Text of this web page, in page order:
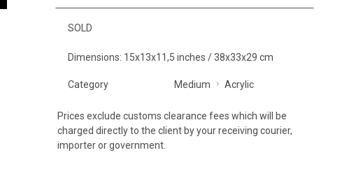
SOLD
Dimensions: 15x13x11,5 inches / 38x33x29 cm
Category Medium Acrylic
Prices exclude customs clearance fees which will be
charged directly to the client by your receiving courier,
importer or government.